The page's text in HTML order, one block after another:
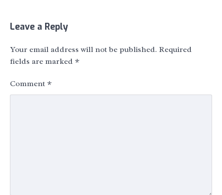
Leave a Reply
Your email address will not be published. Required
fields are marked *
Comment *